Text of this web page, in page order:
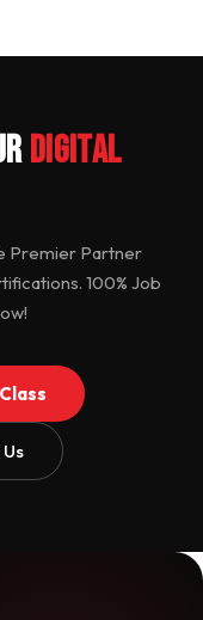
Digital
Premier Partner
100% Job